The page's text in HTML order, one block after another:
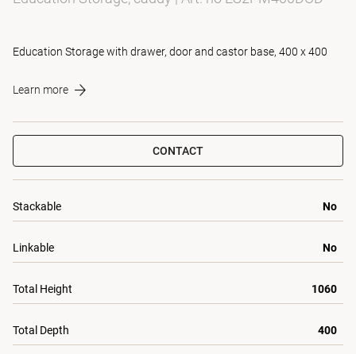
Education Storage with drawer, door and castor base, 400 x 400
Learn more
CONTACT
Stackable No
Linkable No
Total Height 1060
Total Depth 400